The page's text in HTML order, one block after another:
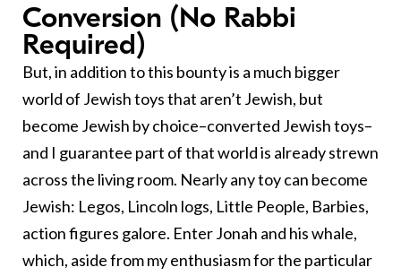
Conversion (No Rabbi
Required)
But, in addition to this bounty is a much bigger
world of Jewish toys that aren’t Jewish, but
become Jewish by choice–converted Jewish toys–
and I guarantee part of that world is already strewn
across the living room. Nearly any toy can become
Jewish: Legos, Lincoln logs, Little People, Barbies,
action figures galore. Enter Jonah and his whale,
which, aside from my enthusiasm for the particular